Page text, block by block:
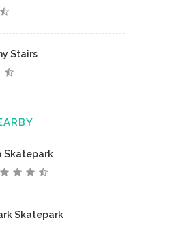
Stairs
Skatepark
Skatepark